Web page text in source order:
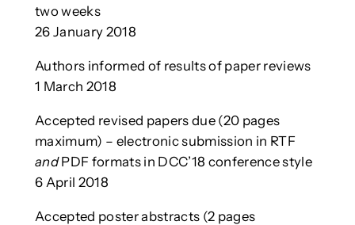
two weeks
26 January 2018
Authors informed of results of paper reviews
1 March 2018
Accepted revised papers due (20 pages
maximum) – electronic submission in RTF
andPDF formats in DCC’18 conference style
6 April 2018
Accepted poster abstracts (2 pages